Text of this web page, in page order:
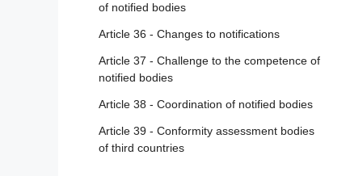
of notified bodies
Article 36 - Changes to notifications
Article 37 - Challenge to the competence of
notified bodies
Article 38 - Coordination of notified bodies
Article 39 - Conformity assessment bodies
of third countries